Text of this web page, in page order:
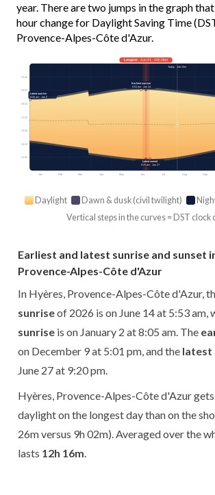
year. There are two jumps in the graph
hour change for Daylight Saving Time
Provence-Alpes-Côte d'Azur.
Jan Feb Mar Apr May Jun Jul Aug Sep
03:00
06:00
09:00
12:00
15:00
18:00
21:00
Longest· Jun 21 · 15h 26m
Today · 14h 22m
Earliest sunrise
5:53 am · Jun 14
Latest sunrise
8:05 am · Jan 2
Latest sunset
9:20 pm · Jun 27
Daylight Dawn & dusk (civil twilight)
Vertical steps in the curves = DST clock
Earliest and latest sunrise and sunset
Provence-Alpes-Côte d'Azur
In Hyères, Provence-Alpes-Côte d'Azur,
sunriseof 2026 is on June 14 at 5:53 am,
sunrise is on January 2 at 8:05 am. The
on December 9 at 5:01 pm, and the latest
June 27 at 9:20 pm.
Hyères, Provence-Alpes-Côte d'Azur gets
daylight on the longest day than on the
26m versus 9h 02m). Averaged over the
lasts 12h 16m